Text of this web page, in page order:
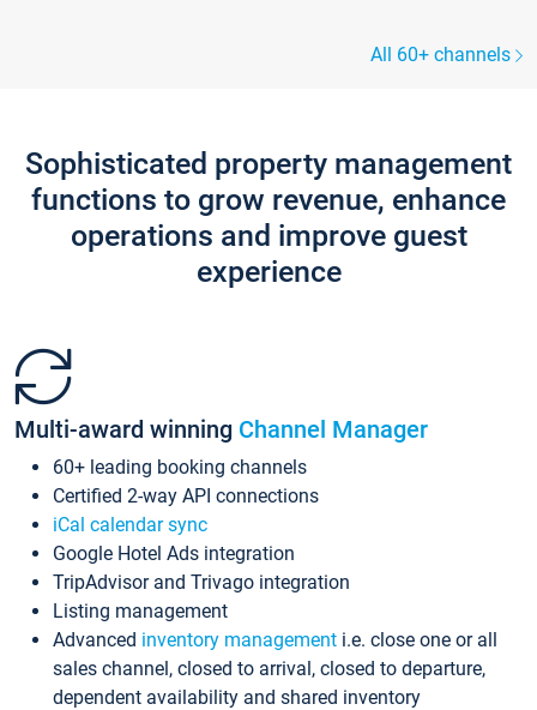
All 60+ channels
Sophisticated property management
functions to grow revenue, enhance
operations and improve guest
experience
Multi-award winning Channel Manager
60+ leading booking channels
Certified 2-way API connections
iCal calendar sync
Google Hotel Ads integration
TripAdvisor and Trivago integration
Listing management
Advanced inventory management i.e. close one or all
sales channel, closed to arrival, closed to departure,
dependent availability and shared inventory